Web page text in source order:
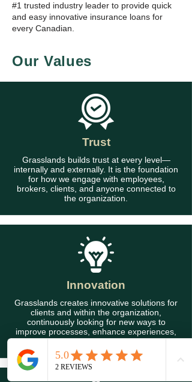
#1 trusted industry leader to provide quick
and easy innovative insurance loans for
every Canadian.
Our Values
Trust
Grasslands builds trust at every level—
internally and externally. It is the foundation
for how we engage with employees,
brokers, clients, and anyone connected to
the organization.
Innovation
Grasslands creates innovative solutions for
clients and within the organization,
continuously looking for new ways to
improve processes, enhance experiences,
and deliver lasting value.